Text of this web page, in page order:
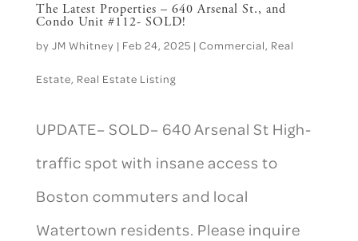
The Latest Properties – 640 Arsenal St., and
Condo Unit #112- SOLD!
by JM Whitney | Feb 24, 2025 | Commercial, Real
Estate, Real Estate Listing
UPDATE– SOLD– 640 Arsenal St High-
traffic spot with insane access to
Boston commuters and local
Watertown residents. Please inquire